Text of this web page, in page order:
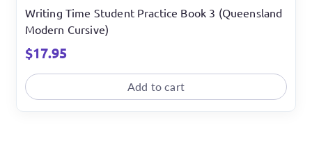
Writing Time Student Practice Book 3 (Queensland
Modern Cursive)
$17.95
Add to cart